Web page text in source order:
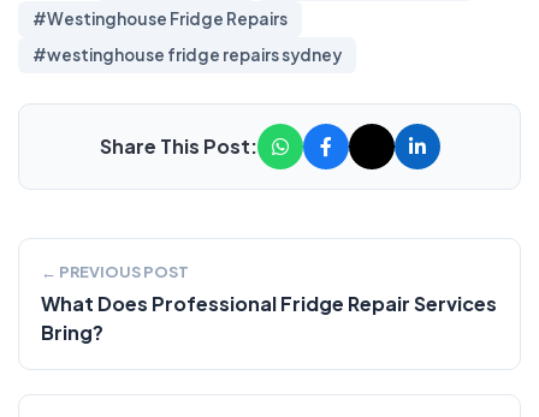
#Westinghouse Fridge Repairs
#westinghouse fridge repairs sydney
Share This Post:
← PREVIOUS POST
What Does Professional Fridge Repair Services
Bring?